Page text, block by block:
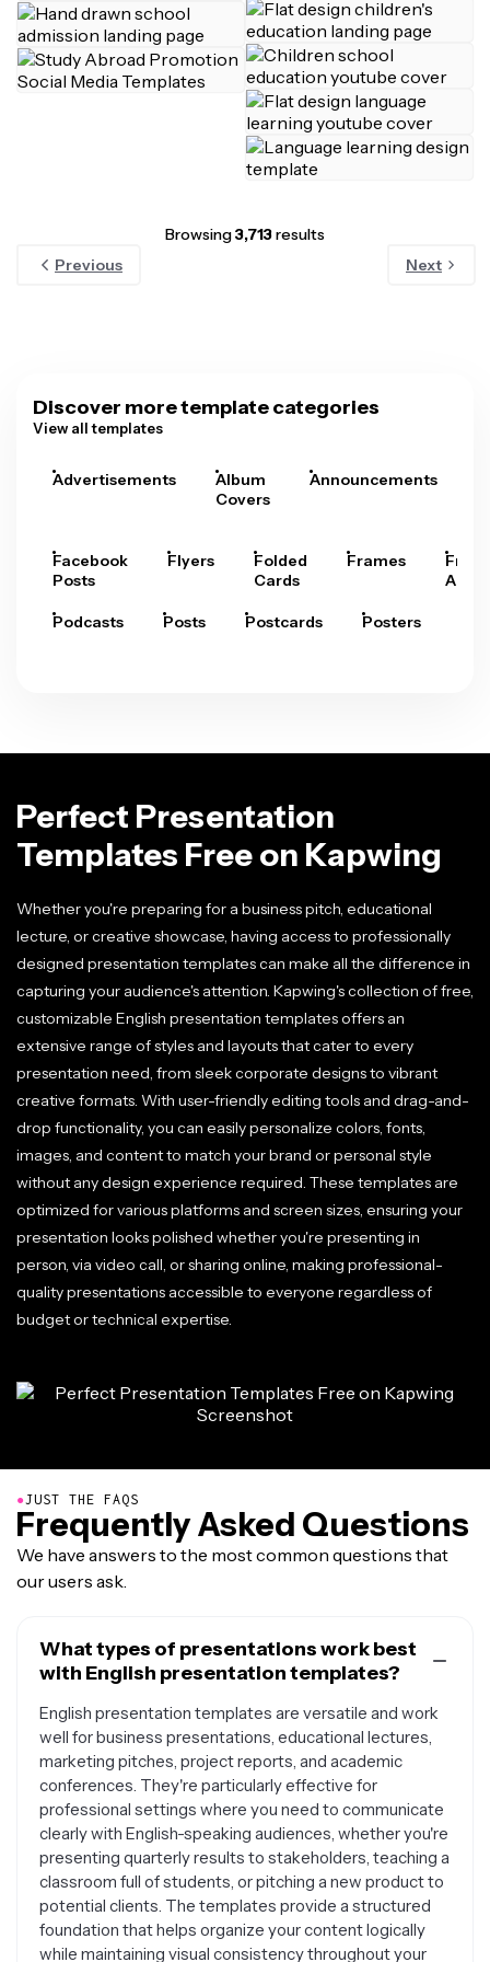
Browsing3,713results
Previous
Next
Discover more template categories
View all templates
Advertisements
Album
Covers
Announcements
Facebook
Posts
Flyers
Folded
Cards
Frames
Arts
Podcasts Posts Postcards Posters
Perfect Presentation
Templates Free on Kapwing
Whether you're preparing for a business pitch, educational
lecture, or creative showcase, having access to professionally
designed presentation templates can make all the difference in
capturing your audience's attention. Kapwing's collection of free,
customizable English presentation templates offers an
extensive range of styles and layouts that cater to every
presentation need, from sleek corporate designs to vibrant
creative formats. With user-friendly editing tools and drag-and-
drop functionality, you can easily personalize colors, fonts,
images, and content to match your brand or personal style
without any design experience required. These templates are
optimized for various platforms and screen sizes, ensuring your
presentation looks polished whether you're presenting in
person, via video call, or sharing online, making professional-
quality presentations accessible to everyone regardless of
budget or technical expertise.
●JUST THE FAQS
Frequently Asked Questions
We have answers to the most common questions that
our users ask.
What types of presentations work best
with English presentation templates?
English presentation templates are versatile and work
well for business presentations, educational lectures,
marketing pitches, project reports, and academic
conferences. They're particularly effective for
professional settings where you need to communicate
clearly with English-speaking audiences, whether you're
presenting quarterly results to stakeholders, teaching a
classroom full of students, or pitching a new product to
potential clients. The templates provide a structured
foundation that helps organize your content logically
while maintaining visual consistency throughout your